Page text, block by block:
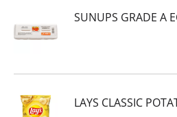
SUNUPS GRADE A
LAYS CLASSIC